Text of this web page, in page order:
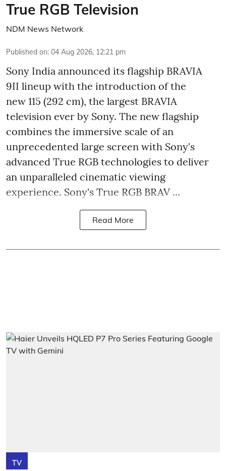
True RGB Television
NDM News Network
Published on: 04 Aug 2026, 12:21 pm
Sony India announced its flagship BRAVIA
9II lineup with the introduction of the
new 115 (292 cm), the largest BRAVIA
television ever by Sony. The new flagship
combines the immersive scale of an
unprecedented large screen with Sony's
advanced True RGB technologies to deliver
an unparalleled cinematic viewing
experience. Sony's True RGB BRAV ...
Read More
TV